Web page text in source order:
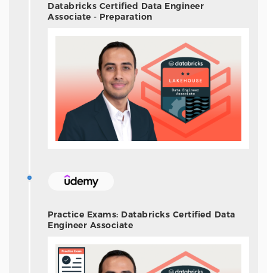
Databricks Certified Data Engineer
Associate - Preparation
Practice Exams: Databricks Certified Data
Engineer Associate